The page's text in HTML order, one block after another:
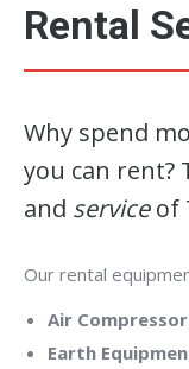
Rental
Why spend
you can rent?
and serviceof
Our rental
Air
Earth